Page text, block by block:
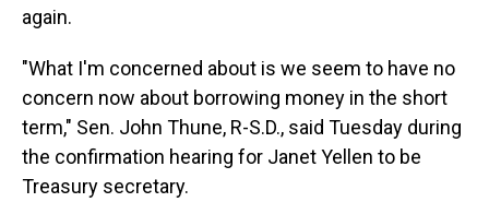
again.
"What I'm concerned about is we seem to have no
concern now about borrowing money in the short
term," Sen. John Thune, R-S.D., said Tuesday during
the confirmation hearing for Janet Yellen to be
Treasury secretary.